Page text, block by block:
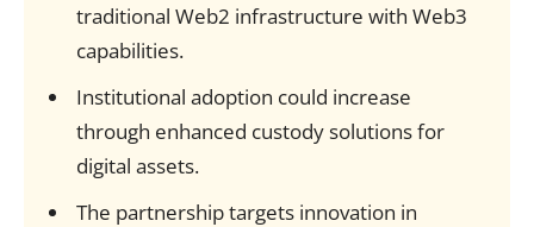
traditional Web2 infrastructure with Web3
capabilities.
Institutional adoption could increase
through enhanced custody solutions for
digital assets.
The partnership targets innovation in